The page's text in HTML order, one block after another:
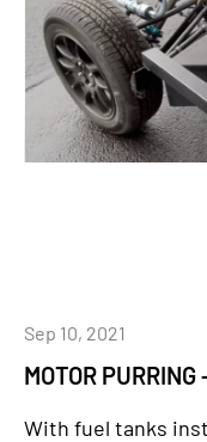
MOTOR
Sep 10, 2021
With fuel tanks